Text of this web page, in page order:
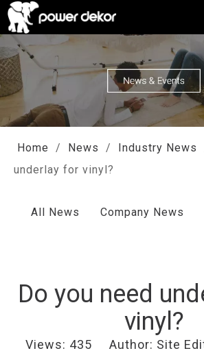
Home / News / Industry News
underlay for vinyl?
All News Company News
Do you need
vinyl?
Views: 435 Author: Site